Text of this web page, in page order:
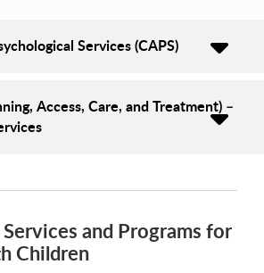
Services (CAPS)
Access, Care, and Treatment) –
and Programs for
Children